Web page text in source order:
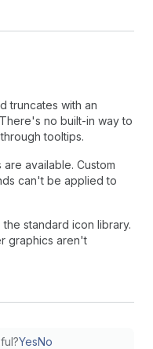
truncates with an
no built-in way to
tooltips.
available. Custom
can't be applied to
standard icon library.
graphics aren't
YesNo